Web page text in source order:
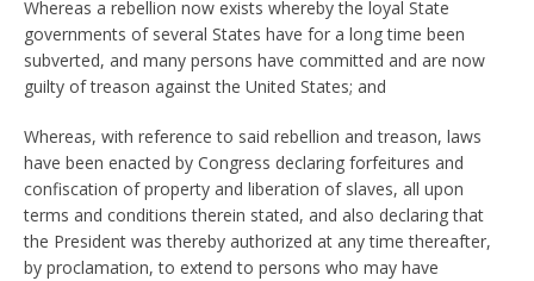
Whereas a rebellion now exists whereby the loyal State
governments of several States have for a long time been
subverted, and many persons have committed and are now
guilty of treason against the United States; and
Whereas, with reference to said rebellion and treason, laws
have been enacted by Congress declaring forfeitures and
confiscation of property and liberation of slaves, all upon
terms and conditions therein stated, and also declaring that
the President was thereby authorized at any time thereafter,
by proclamation, to extend to persons who may have